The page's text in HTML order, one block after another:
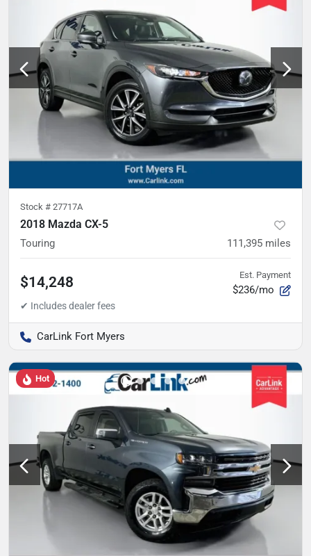
Stock # 27717A
2018 Mazda CX-5
Touring 111,395 miles
$14,248 Est. Payment
$236/mo
CarLink Fort Myers
Hot